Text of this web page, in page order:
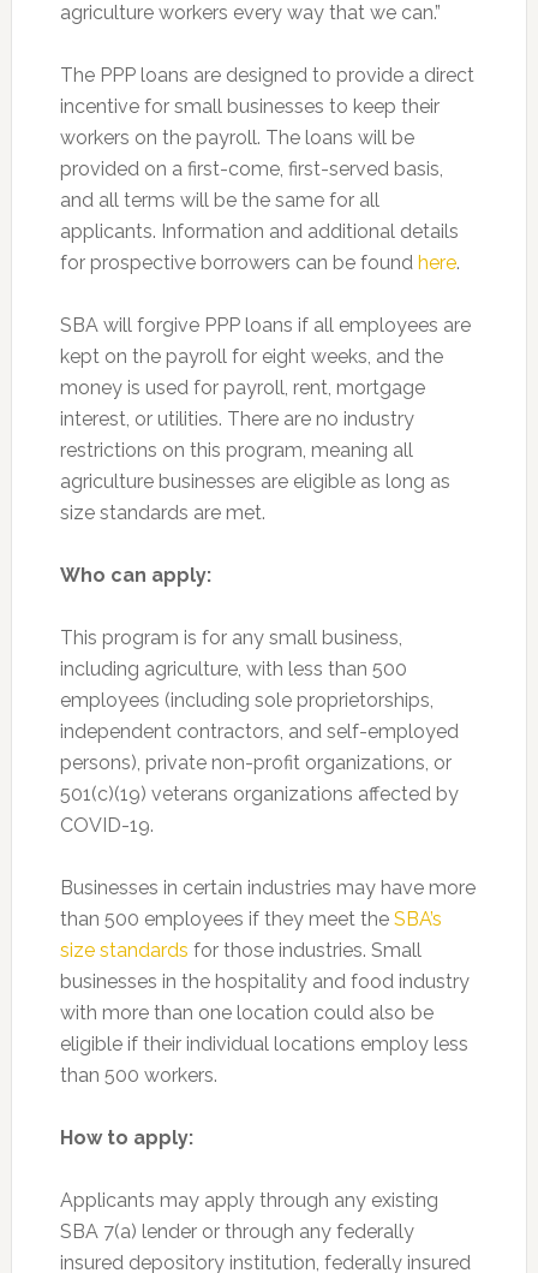
agriculture workers every way that we can.”
The PPP loans are designed to provide a direct
incentive for small businesses to keep their
workers on the payroll. The loans will be
provided on a first-come, first-served basis,
and all terms will be the same for all
applicants. Information and additional details
for prospective borrowers can be found here.
SBA will forgive PPP loans if all employees are
kept on the payroll for eight weeks, and the
money is used for payroll, rent, mortgage
interest, or utilities. There are no industry
restrictions on this program, meaning all
agriculture businesses are eligible as long as
size standards are met.
Who can apply:
This program is for any small business,
including agriculture, with less than 500
employees (including sole proprietorships,
independent contractors, and self-employed
persons), private non-profit organizations, or
501(c)(19) veterans organizations affected by
COVID-19.
Businesses in certain industries may have more
than 500 employees if they meet the SBA’s
size standards for those industries. Small
businesses in the hospitality and food industry
with more than one location could also be
eligible if their individual locations employ less
than 500 workers.
How to apply:
Applicants may apply through any existing
SBA 7(a) lender or through any federally
insured depository institution, federally insured